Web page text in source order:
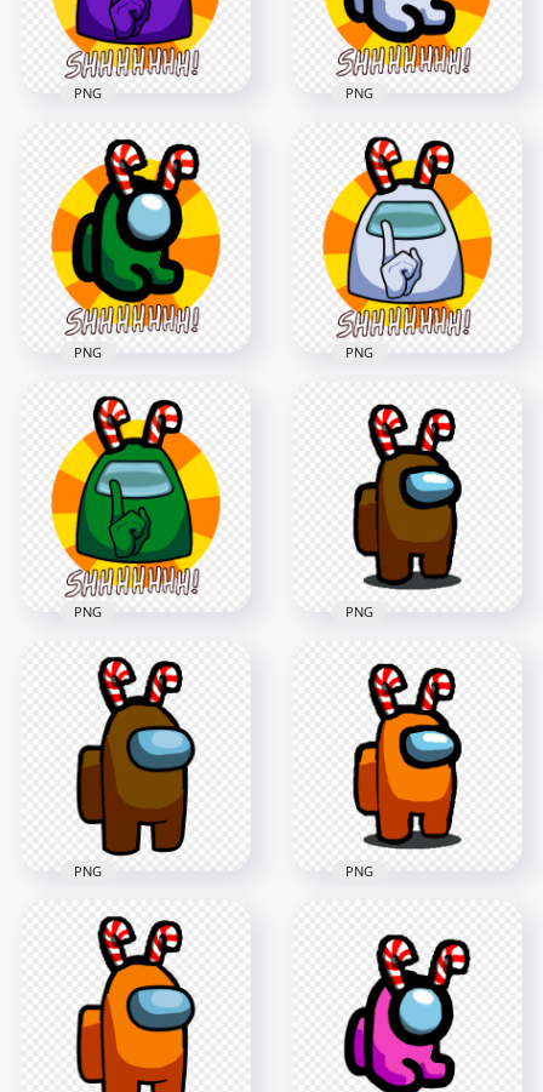
1.7MB 1.7MB
HD Purple Among
Us Crewmate Shhh
Logo With Candy
Cane Hat PNG
5000x5000
1.8MB
PNG
HD White Among Us
Mini Crewmate Shhh
Logo With Candy
Cane Hat PNG
5000x5000
1.8MB
PNG
HD Green Among Us
Mini Crewmate Shhh
Logo With Candy
Cane Hat PNG
5000x5000
1.8MB
PNG
HD White Among Us
Crewmate Shhh
Logo With Candy
Cane Hat PNG
5000x5000
PNG
HD Green Among Us
Crewmate Shhh
Logo With Candy
Cane Hat PNG
5000x5000
1.7MB
PNG
HD Among Us
Brown Crewmate
Character With
Candy Cane Hat PNG
1500x1500
113.3kB
PNG
Us Crewmate
Character With
Candy Cane Hat On
Top PNG
3000x3000
379.5kB
PNG
Orange Crewmate
Character With
Candy Cane Hat PNG
1500x1500
114kB
PNG